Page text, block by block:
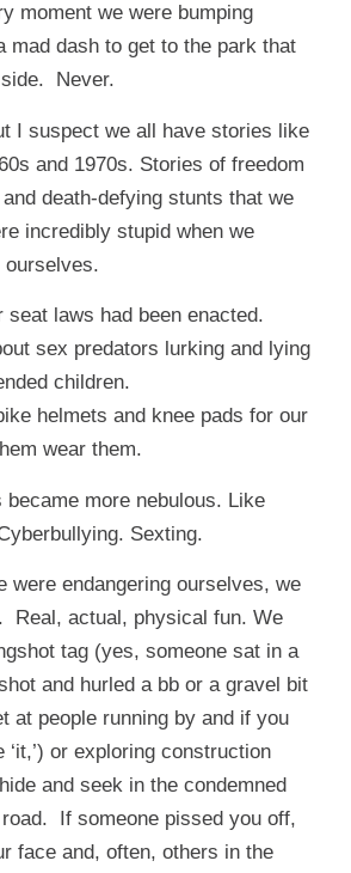
moment we were bumping
mad dash to get to the park that
Never.
I suspect we all have stories like
and 1970s. Stories of freedom
death-defying stunts that we
incredibly stupid when we
ourselves.
seat laws had been enacted.
sex predators lurking and lying
children.
helmets and knee pads for our
wear them.
became more nebulous. Like
Sexting.
were endangering ourselves, we
Real, actual, physical fun. We
tag (yes, someone sat in a
and hurled a bb or a gravel bit
at people running by and if you
or exploring construction
and seek in the condemned
If someone pissed you off,
face and, often, others in the